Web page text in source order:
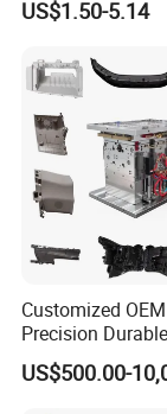
US$1.50-5.14
Customized
Precision
PE PA66
Home Appliance
US$500.00-